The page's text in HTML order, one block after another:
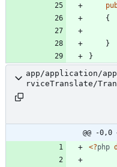
{
}
}
app/application/
rviceTranslate/
@@ -0,0
<?php